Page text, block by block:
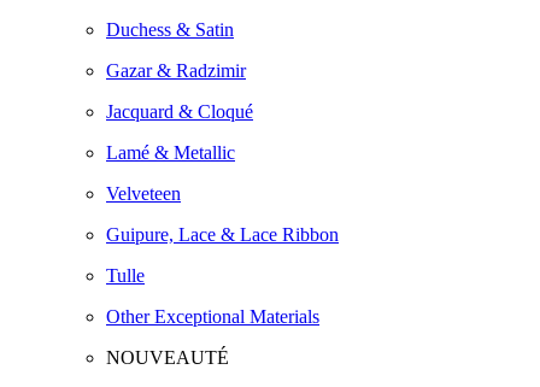
Duchess & Satin
Gazar & Radzimir
Jacquard & Cloqué
Lamé & Metallic
Velveteen
Guipure, Lace & Lace Ribbon
Tulle
Other Exceptional Materials
NOUVEAUTÉ